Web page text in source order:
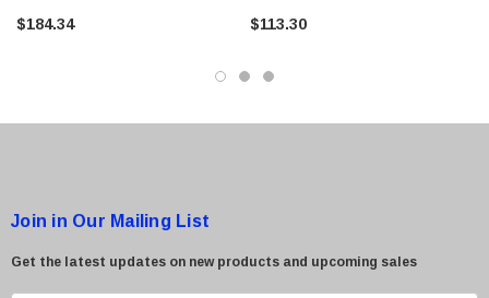
Hinge And Cables For Latitude
$184.34
Latitude XT Tablet
$113.30
Join in Our Mailing List
Get the latest updates on new products and upcoming sales